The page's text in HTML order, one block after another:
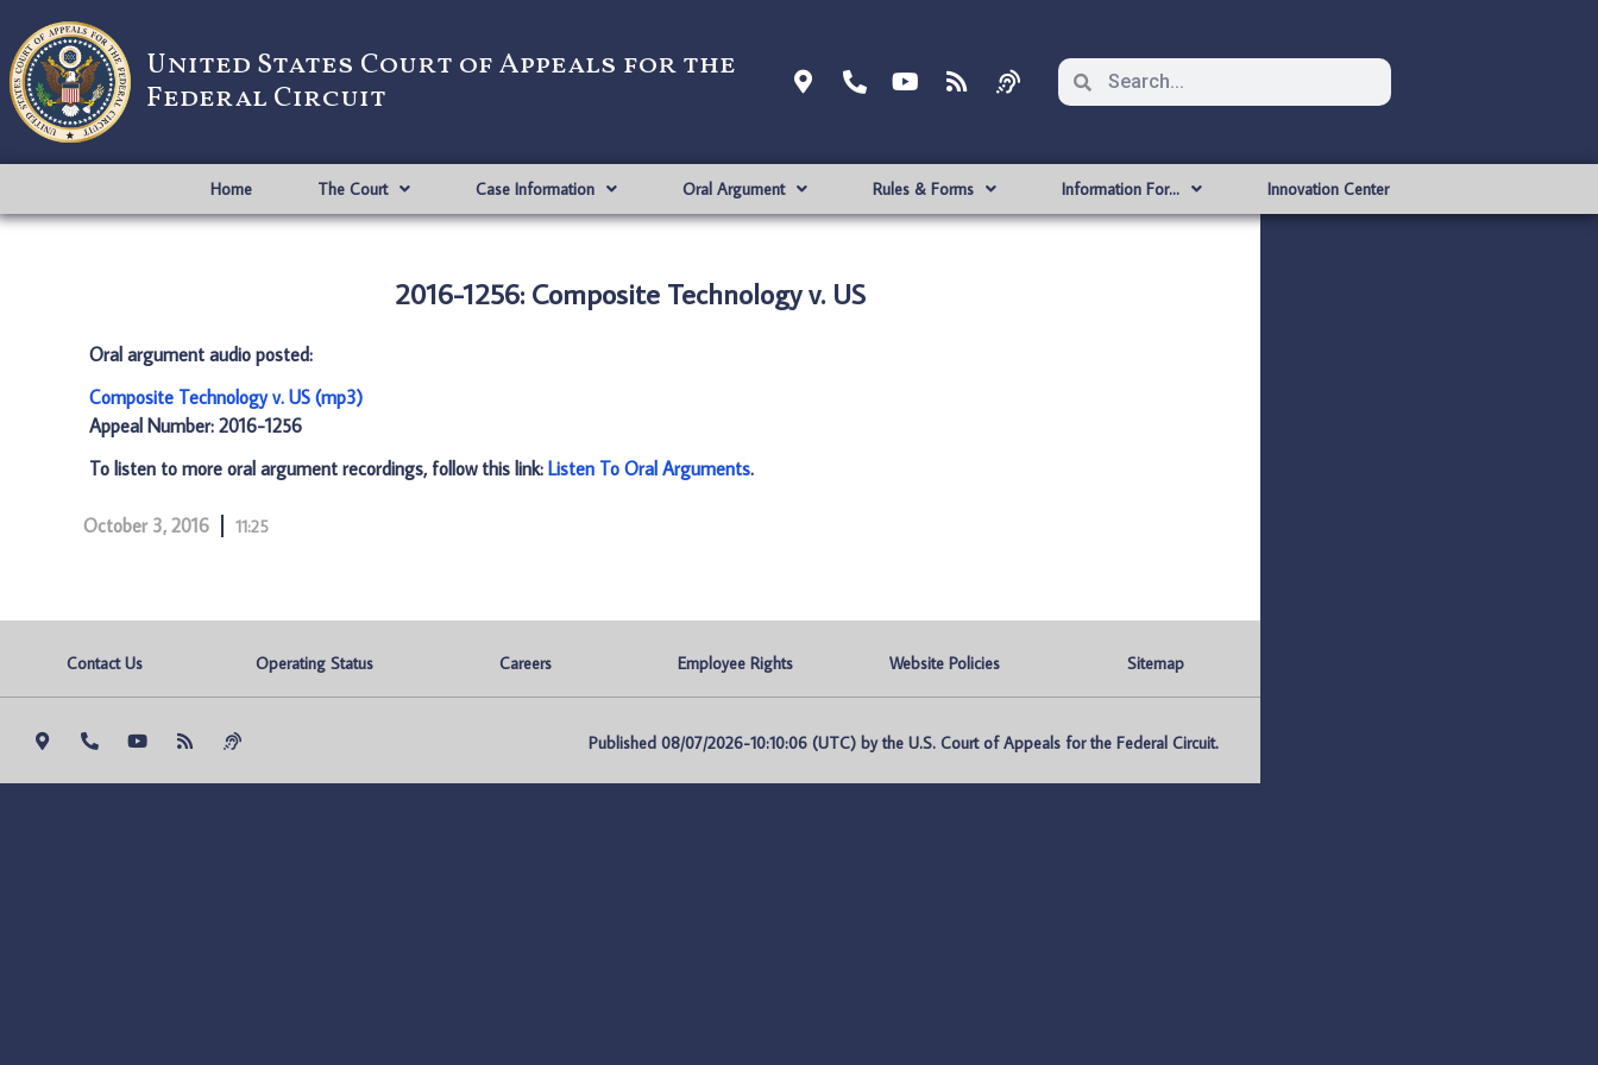
United States Court of Appeals for the
Federal Circuit
Home The Court Case Information Oral Argument Rules & Forms Information For… Innovation Center
2016-1256: Composite Technology v. US
Oral argument audio posted:
Composite Technology v. US (mp3)
Appeal Number: 2016-1256
To listen to more oral argument recordings, follow this link: Listen To Oral Arguments.
October 3, 2016 11:25
Contact Us Operating Status Careers Employee Rights Website Policies Sitemap
Published 08/07/2026-10:10:06 (UTC) by the U.S. Court of Appeals for the Federal Circuit.